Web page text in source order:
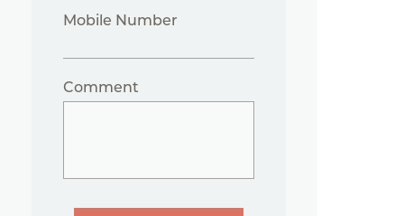
Mobile Number
Comment